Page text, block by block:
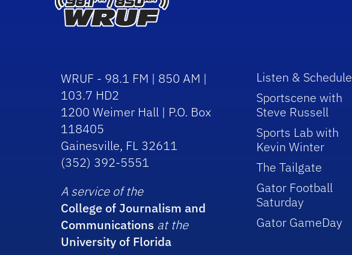
WRUF - 98.1 FM | 850 AM |
103.7 HD2
1200 Weimer Hall | P.O. Box
118405
Gainesville, FL 32611
(352) 392-5551
A service of the
College of Journalism and
Communications at the
University of Florida
Listen & Schedule
Sportscene with
Steve Russell
Sports Lab with
Kevin Winter
The Tailgate
Gator Football
Saturday
Gator GameDay